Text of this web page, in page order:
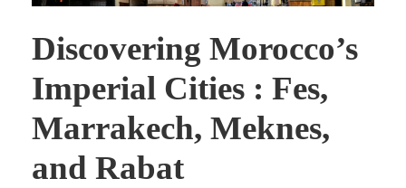
Discovering Morocco’s
Imperial Cities : Fes,
Marrakech, Meknes,
and Rabat